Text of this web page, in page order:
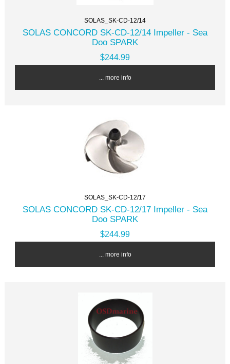
SOLAS_SK-CD-12/14
SOLAS CONCORD SK-CD-12/14 Impeller - Sea
Doo SPARK
$244.99
... more info
SOLAS_SK-CD-12/17
SOLAS CONCORD SK-CD-12/17 Impeller - Sea
Doo SPARK
$244.99
... more info